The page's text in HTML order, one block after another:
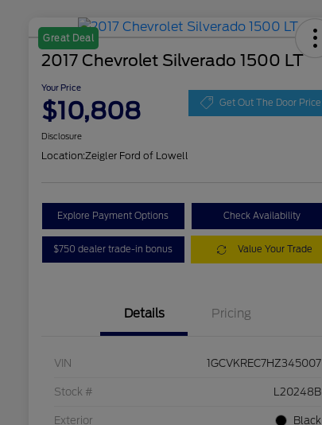
Great Deal
2017 Chevrolet Silverado 1500 LT
Your Price
$10,808 Get Out The Door Price
Disclosure
Location:Zeigler Ford of Lowell
Explore Payment Options Check Availability
$750 dealer trade-in bonus Value Your Trade
Details Pricing
VIN 1GCVKREC7HZ345007
Stock # L20248B
Exterior Black